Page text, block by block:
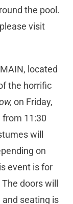
the pool.
visit
located
the horrific
on Friday,
from 11:30
will
on
event is for
doors will
seating is